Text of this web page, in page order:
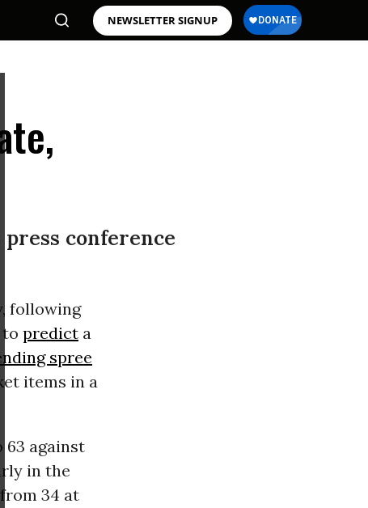
NEWSLETTER SIGNUP
press conference
following
predicta
spree
items in a
63 against
in the
34 at